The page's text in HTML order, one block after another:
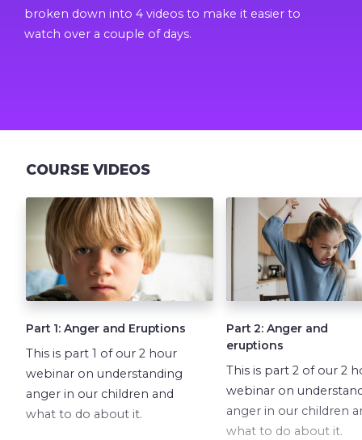
broken down into 4 videos to make it easier to
watch over a couple of days.
COURSE VIDEOS
Part 1: Anger and Eruptions
This is part 1 of our 2 hour
webinar on understanding
anger in our children and
what to do about it.
Part 2: Anger and
eruptions
This is part 2 of our 2
webinar on
anger in our children
what to do about it.